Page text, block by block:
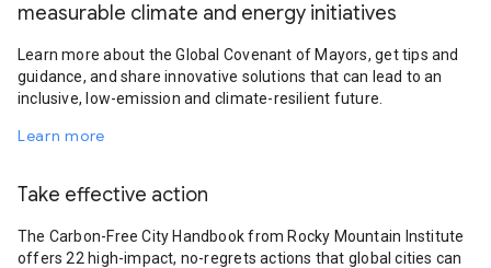
measurable climate and energy initiatives
Learn more about the Global Covenant of Mayors, get tips and
guidance, and share innovative solutions that can lead to an
inclusive, low-emission and climate-resilient future.
Learn more
Take effective action
The Carbon-Free City Handbook from Rocky Mountain Institute
offers 22 high-impact, no-regrets actions that global cities can